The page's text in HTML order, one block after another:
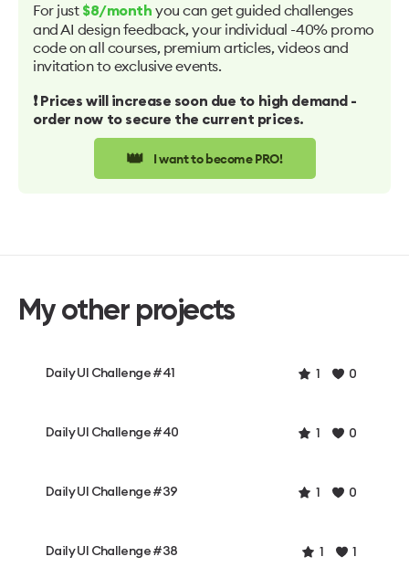
For just $8/month you can get guided challenges
and AI design feedback, your individual -40% promo
code on all courses, premium articles, videos and
invitation to exclusive events.
❗️ Prices will increase soon due to high demand -
order now to secure the current prices.
👑 I want to become PRO!
My other projects
Daily UI Challenge #41 1 0
Daily UI Challenge #40 1 0
Daily UI Challenge #39 1 0
Daily UI Challenge #38 1 1